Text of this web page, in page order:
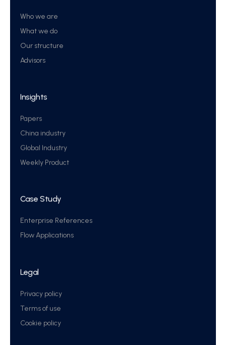
Who we are
What we do
Our structure
Advisors
Insights
Papers
China industry
Global Industry
Weekly Product
Case Study
Enterprise References
Flow Applications
Legal
Privacy policy
Terms of use
Cookie policy